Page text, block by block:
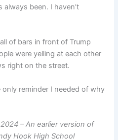
been. I haven’t
of bars in front of Trump
were yelling at each other
right on the street.
reminder I needed of why
– An earlier version of
Hook High School